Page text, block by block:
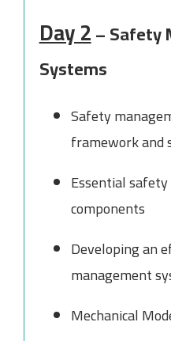
Day 2– Safety
Systems
Safety
framework and
Essential
components
Developing an
management
Mechanical